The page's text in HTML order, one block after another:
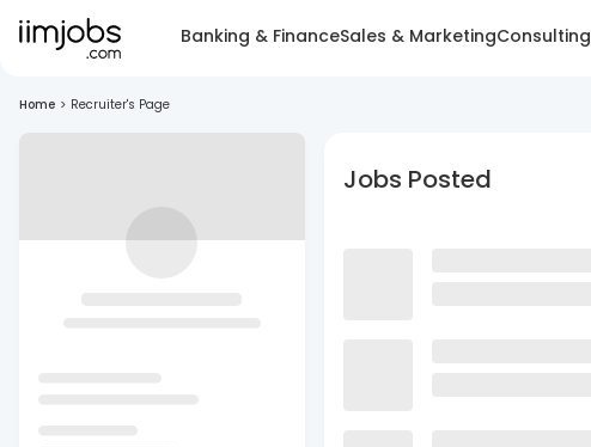
Banking & FinanceSales & MarketingConsulting
Home > Recruiter's Page
Jobs Posted